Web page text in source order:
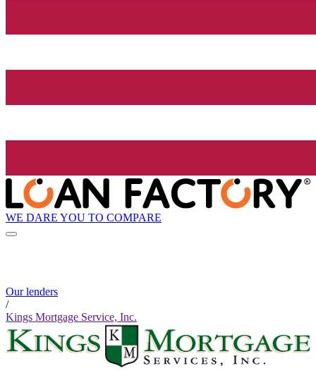
WE DARE YOU TO COMPARE
Our lenders
/
Kings Mortgage Service, Inc.